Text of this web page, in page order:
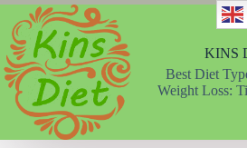
Skip
content
KINS
Best Diet
Weight Loss: